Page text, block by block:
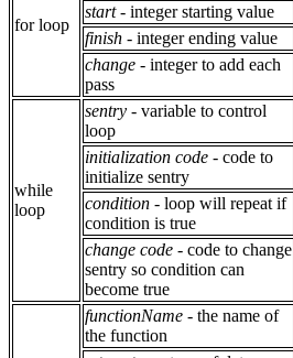
for loop
start- integer starting value
finish - integer ending value
change - integer to add each
pass
while
loop
sentry - variable to control
loop
initialization code - code to
initialize sentry
condition - loop will repeat if
condition is true
change code - code to change
sentry so condition can
become true
functionName - the name of
the function